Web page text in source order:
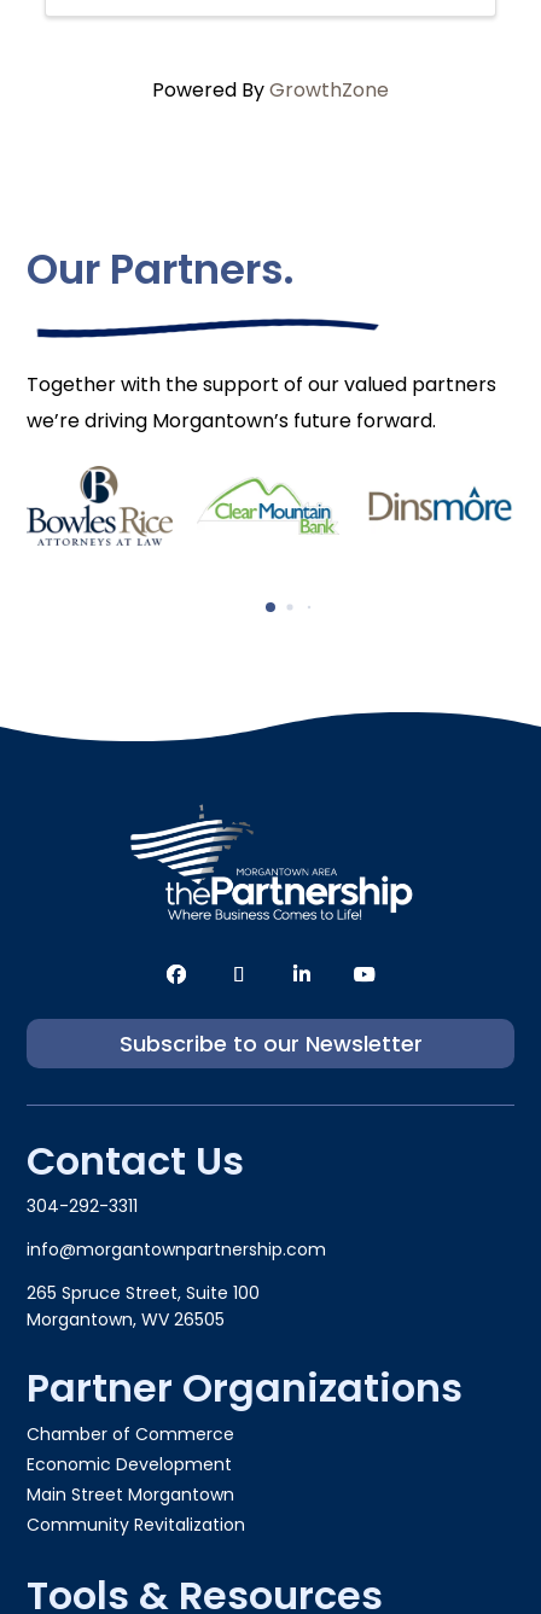
Powered ByGrowthZone
Our Partners.
Together with the support of our valued partners
we’re driving Morgantown’s future forward.
Subscribe to our Newsletter
Contact Us
304-292-3311
info@morgantownpartnership.com
265 Spruce Street, Suite 100
Morgantown, WV 26505
Partner Organizations
Chamber of Commerce
Economic Development
Main Street Morgantown
Community Revitalization
Tools & Resources